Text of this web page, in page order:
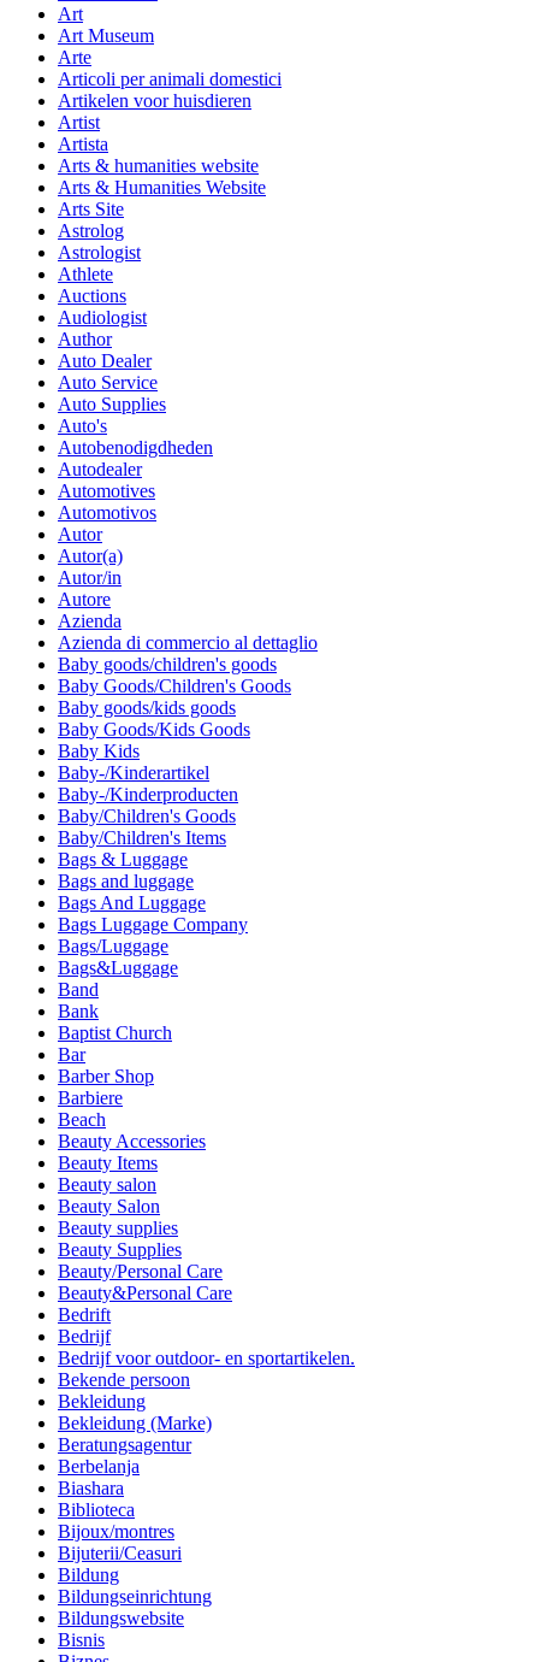
Art
Art Museum
Arte
Articoli per animali domestici
Artikelen voor huisdieren
Artist
Artista
Arts & humanities website
Arts & Humanities Website
Arts Site
Astrolog
Astrologist
Athlete
Auctions
Audiologist
Author
Auto Dealer
Auto Service
Auto Supplies
Auto's
Autobenodigdheden
Autodealer
Automotives
Automotivos
Autor
Autor(a)
Autor/in
Autore
Azienda
Azienda di commercio al dettaglio
Baby goods/children's goods
Baby Goods/Children's Goods
Baby goods/kids goods
Baby Goods/Kids Goods
Baby Kids
Baby-/Kinderartikel
Baby-/Kinderproducten
Baby/Children's Goods
Baby/Children's Items
Bags & Luggage
Bags and luggage
Bags And Luggage
Bags Luggage Company
Bags/Luggage
Bags&Luggage
Band
Bank
Baptist Church
Bar
Barber Shop
Barbiere
Beach
Beauty Accessories
Beauty Items
Beauty salon
Beauty Salon
Beauty supplies
Beauty Supplies
Beauty/Personal Care
Beauty&Personal Care
Bedrift
Bedrijf
Bedrijf voor outdoor- en sportartikelen.
Bekende persoon
Bekleidung
Bekleidung (Marke)
Beratungsagentur
Berbelanja
Biashara
Biblioteca
Bijoux/montres
Bijuterii/Ceasuri
Bildung
Bildungseinrichtung
Bildungswebsite
Bisnis